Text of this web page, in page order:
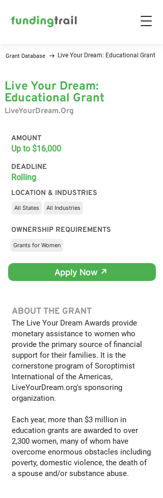
Grant Database Live Your Dream: Educational Grant
Live Your Dream:
Educational Grant
LiveYourDream.Org
AMOUNT
Up to $16,000
DEADLINE
Rolling
LOCATION & INDUSTRIES
All States All Industries
OWNERSHIP REQUIREMENTS
Grants for Women
Apply Now ↗
ABOUT THE GRANT
The Live Your Dream Awards provide
monetary assistance to women who
provide the primary source of financial
support for their families. It is the
cornerstone program of Soroptimist
International of the Americas,
LiveYourDream.org's sponsoring
organization.
Each year, more than $3 million in
education grants are awarded to over
2,300 women, many of whom have
overcome enormous obstacles including
poverty, domestic violence, the death of
a spouse and/or substance abuse.